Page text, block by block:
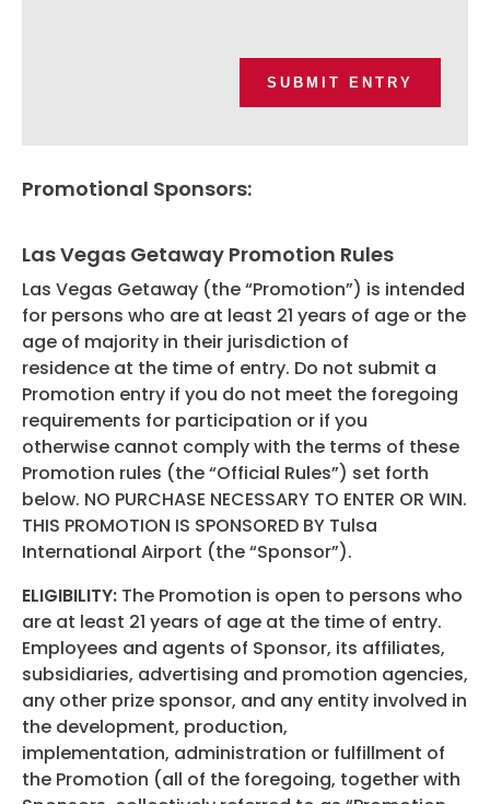
SUBMIT ENTRY
Promotional Sponsors:
Las Vegas Getaway Promotion Rules
Las Vegas Getaway (the “Promotion”) is intended
for persons who are at least 21 years of age or the
age of majority in their jurisdiction of
residence at the time of entry. Do not submit a
Promotion entry if you do not meet the foregoing
requirements for participation or if you
otherwise cannot comply with the terms of these
Promotion rules (the “Official Rules”) set forth
below. NO PURCHASE NECESSARY TO ENTER OR WIN.
THIS PROMOTION IS SPONSORED BY Tulsa
International Airport (the “Sponsor”).
ELIGIBILITY: The Promotion is open to persons who
are at least 21 years of age at the time of entry.
Employees and agents of Sponsor, its affiliates,
subsidiaries, advertising and promotion agencies,
any other prize sponsor, and any entity involved in
the development, production,
implementation, administration or fulfillment of
the Promotion (all of the foregoing, together with